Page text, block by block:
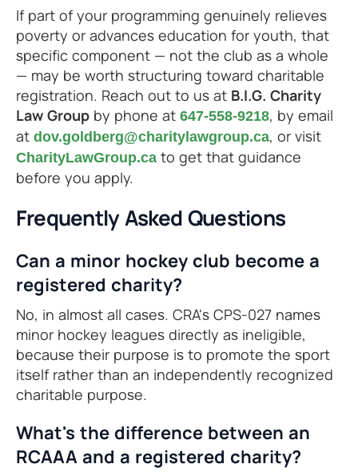
If part of your programming genuinely relieves
poverty or advances education for youth, that
specific component — not the club as a whole
— may be worth structuring toward charitable
registration. Reach out to us at B.I.G. Charity
Law Group by phone at 647-558-9218, by email
at dov.goldberg@charitylawgroup.ca, or visit
CharityLawGroup.ca to get that guidance
before you apply.
Frequently Asked Questions
Can a minor hockey club become a
registered charity?
No, in almost all cases. CRA's CPS-027 names
minor hockey leagues directly as ineligible,
because their purpose is to promote the sport
itself rather than an independently recognized
charitable purpose.
What's the difference between an
RCAAA and a registered charity?